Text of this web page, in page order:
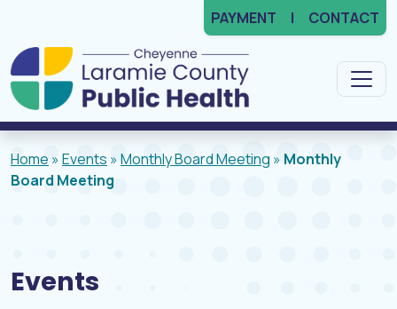
PAYMENT CONTACT
Main Navigation
Home »Events »Monthly Board Meeting » Monthly
Board Meeting
Events